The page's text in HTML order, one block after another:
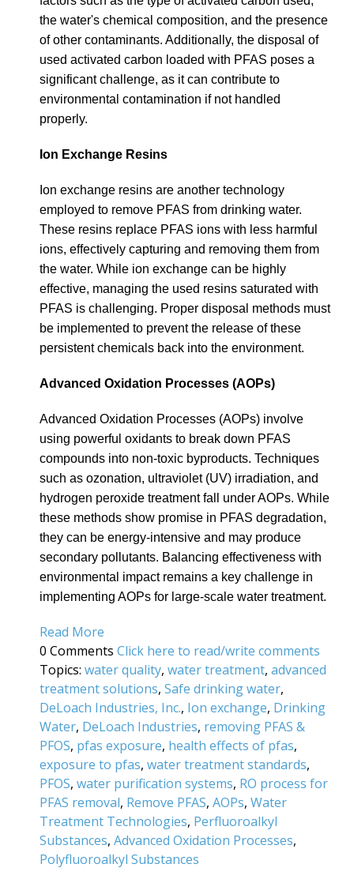
the water's chemical composition, and the presence
of other contaminants. Additionally, the disposal of
used activated carbon loaded with PFAS poses a
significant challenge, as it can contribute to
environmental contamination if not handled
properly.
Ion Exchange Resins
Ion exchange resins are another technology
employed to remove PFAS from drinking water.
These resins replace PFAS ions with less harmful
ions, effectively capturing and removing them from
the water. While ion exchange can be highly
effective, managing the used resins saturated with
PFAS is challenging. Proper disposal methods must
be implemented to prevent the release of these
persistent chemicals back into the environment.
Advanced Oxidation Processes (AOPs)
Advanced Oxidation Processes (AOPs) involve
using powerful oxidants to break down PFAS
compounds into non-toxic byproducts. Techniques
such as ozonation, ultraviolet (UV) irradiation, and
hydrogen peroxide treatment fall under AOPs. While
these methods show promise in PFAS degradation,
they can be energy-intensive and may produce
secondary pollutants. Balancing effectiveness with
environmental impact remains a key challenge in
implementing AOPs for large-scale water treatment.
Read More
0 Comments Click here to read/write comments
Topics: water quality, water treatment, advanced
treatment solutions, Safe drinking water,
DeLoach Industries, Inc., Ion exchange, Drinking
Water, DeLoach Industries, removing PFAS &
PFOS, pfas exposure, health effects of pfas,
exposure to pfas, water treatment standards,
PFOS, water purification systems, RO process for
PFAS removal, Remove PFAS, AOPs, Water
Treatment Technologies, Perfluoroalkyl
Substances, Advanced Oxidation Processes,
Polyfluoroalkyl Substances